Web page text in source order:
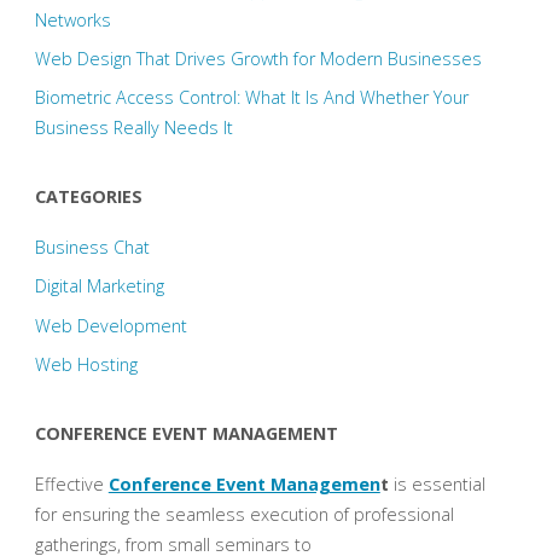
Networks
Web Design That Drives Growth for Modern Businesses
Biometric Access Control: What It Is And Whether Your
Business Really Needs It
CATEGORIES
Business Chat
Digital Marketing
Web Development
Web Hosting
CONFERENCE EVENT MANAGEMENT
Effective Conference Event Management is essential
for ensuring the seamless execution of professional
gatherings, from small seminars to